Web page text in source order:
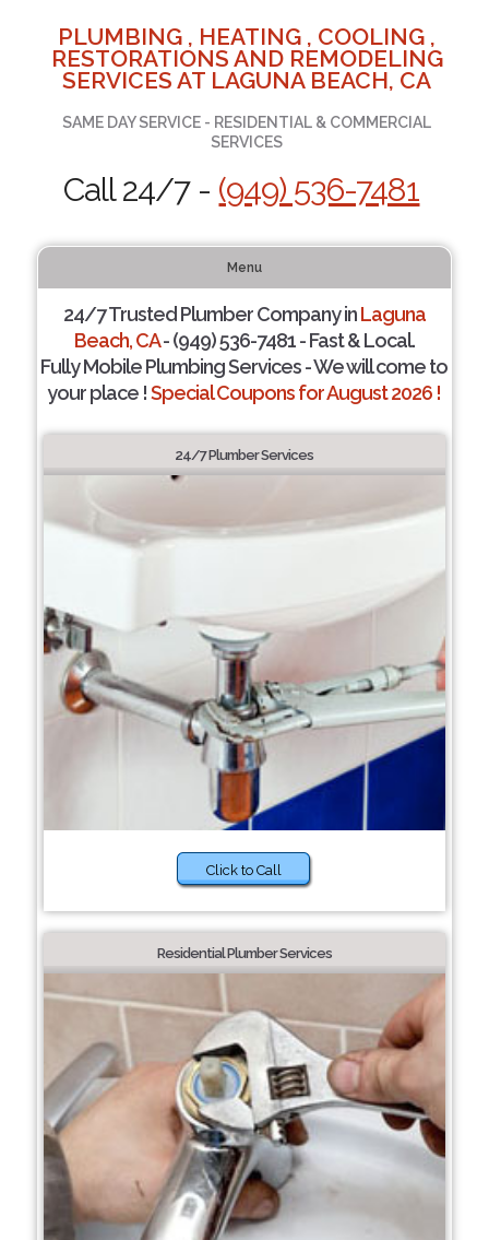
PLUMBING , HEATING , COOLING ,
RESTORATIONS AND REMODELING
SERVICES AT LAGUNA BEACH, CA
SAME DAY SERVICE - RESIDENTIAL & COMMERCIAL
SERVICES
Call 24/7 - (949) 536-7481
Menu
24/7 Trusted Plumber Company inLaguna
Beach, CA- (949) 536-7481 - Fast & Local.
Fully Mobile Plumbing Services - We will come to
your place !Special Coupons for August 2026 !
24/7 Plumber Services
Click to Call
Residential Plumber Services